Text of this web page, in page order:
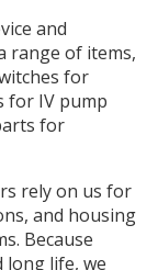
and
range of items,
for
for IV pump
for
rely on us for
and housing
Because
life, we